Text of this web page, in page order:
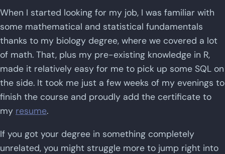
When I started looking for my job, I was familiar with
some mathematical and statistical fundamentals
thanks to my biology degree, where we covered a lot
of math. That, plus my pre-existing knowledge in R,
made it relatively easy for me to pick up some SQL on
the side. It took me just a few weeks of my evenings to
finish the course and proudly add the certificate to
my resume.
If you got your degree in something completely
unrelated, you might struggle more to jump right into